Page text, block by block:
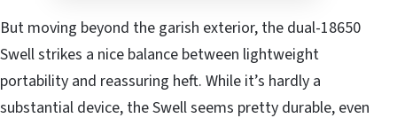
But moving beyond the garish exterior, the dual-18650
Swell strikes a nice balance between lightweight
portability and reassuring heft. While it’s hardly a
substantial device, the Swell seems pretty durable, even